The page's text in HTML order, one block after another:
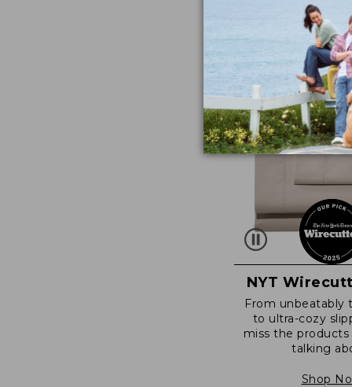
NYT
From unbeatably
to ultra-cozy
miss the products
talking
Shop